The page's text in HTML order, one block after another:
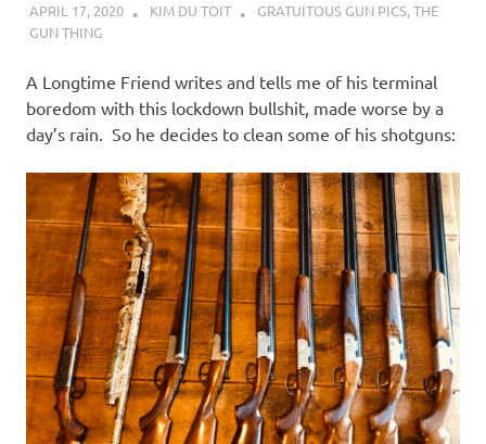
APRIL 17, 2020 KIM DU TOIT GRATUITOUS GUN PICS,THE
GUN THING
A Longtime Friend writes and tells me of his terminal
boredom with this lockdown bullshit, made worse by a
day’s rain. So he decides to clean some of his shotguns: